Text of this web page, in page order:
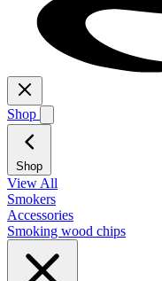
Shop
Shop
View All
Smokers
Accessories
Smoking wood chips